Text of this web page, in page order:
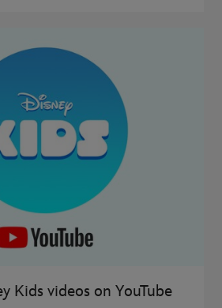
Kids videos on YouTube